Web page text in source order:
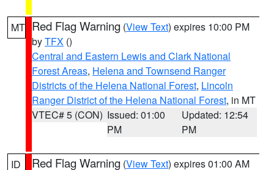
MT Red Flag Warning (View Text) expires 10:00 PM
byTFX ()
Central and Eastern Lewis and Clark National
Forest Areas, Helena and Townsend Ranger
Districts of the Helena National Forest, Lincoln
Ranger District of the Helena National Forest, in MT
VTEC# 5 (CON) Issued: 01:00
PM
Updated: 12:54
PM
ID Red Flag Warning (View Text) expires 01:00 AM